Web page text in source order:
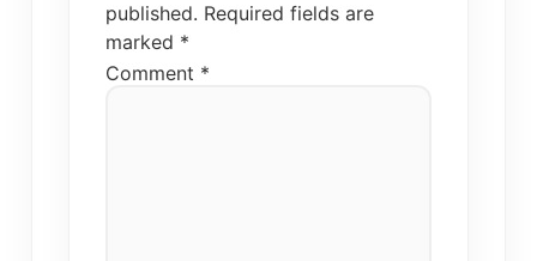
published. Required fields are
marked *
Comment *